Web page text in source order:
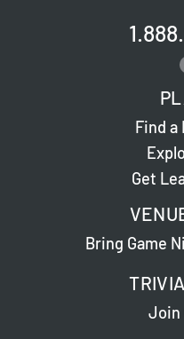
Find a
Get
Bring Game
Join